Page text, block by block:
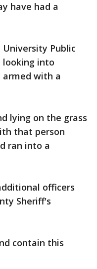
have had a
University Public
looking into
armed with a
lying on the grass
that person
ran into a
officers
Sheriff's
contain this